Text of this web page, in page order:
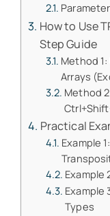
How to Use
Step Guide
Method 1:
Arrays
Method
Practical
Example
Example
Example
Types